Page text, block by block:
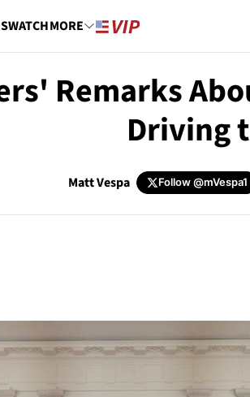
WATCHMORE
Remarks
Driving
Matt Vespa Follow@mVespa1